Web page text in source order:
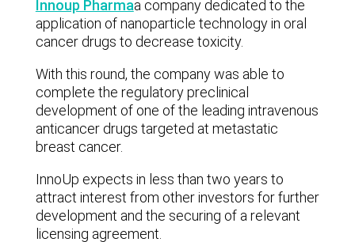
Innoup Pharmaa company dedicated to the
application of nanoparticle technology in oral
cancer drugs to decrease toxicity.
With this round, the company was able to
complete the regulatory preclinical
development of one of the leading intravenous
anticancer drugs targeted at metastatic
breast cancer.
InnoUp expects in less than two years to
attract interest from other investors for further
development and the securing of a relevant
licensing agreement.